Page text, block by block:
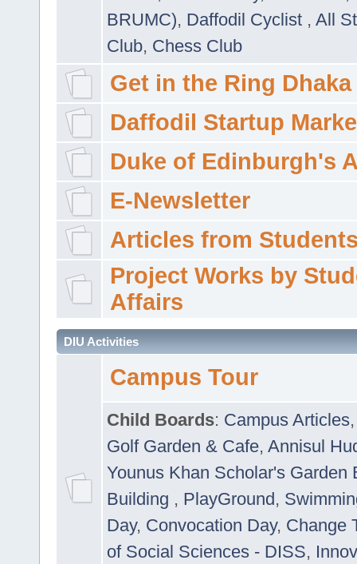
BRUMC), Daffodil Cyclist , All
Club, Chess Club
Get in the Ring Dhaka
Daffodil Startup
Duke of Edinburgh's
E-Newsletter
Articles from
Project Works by
Affairs
DIU Activities
Campus Tour
Child Boards: Campus Articles
Golf Garden & Cafe, Annisul
Younus Khan Scholar's Garden
Building , PlayGround,
Day, Convocation Day, Change
of Social Sciences - DISS,